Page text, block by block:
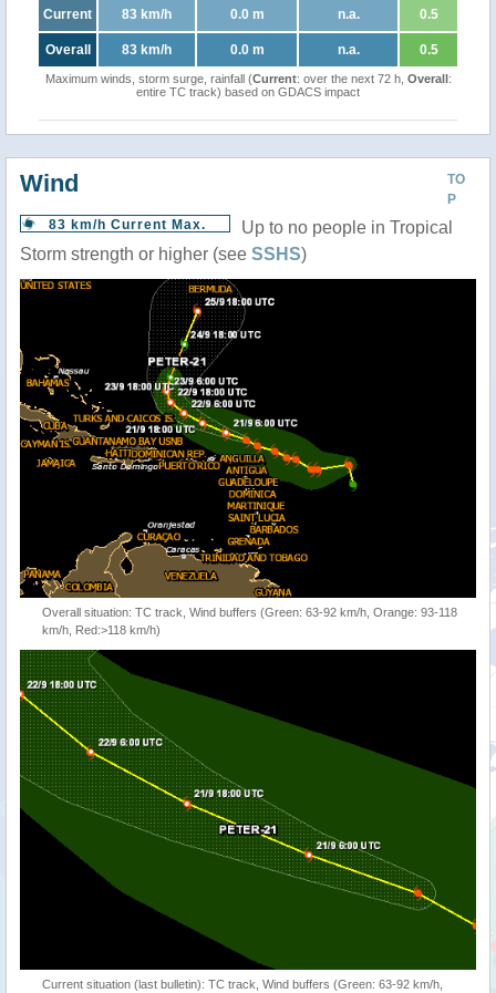
Current 83 km/h 0.0 m n.a. 0.5
Overall 83 km/h 0.0 m n.a. 0.5
Maximum winds, storm surge, rainfall (Current: over the next 72 h, Overall:
entire TC track) based on GDACS impact
TO
P
Wind
83 km/h Current Max.
Up to no people in Tropical
Storm strength or higher (see SSHS)
Overall situation: TC track, Wind buffers (Green: 63-92 km/h, Orange: 93-118
km/h, Red:>118 km/h)
Current situation (last bulletin): TC track, Wind buffers (Green: 63-92 km/h,